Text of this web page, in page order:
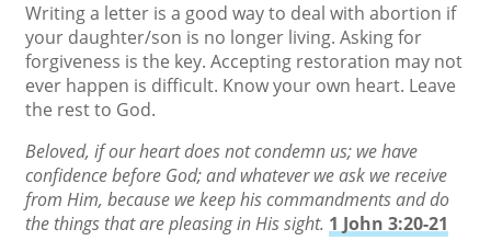
Writing a letter is a good way to deal with abortion if
your daughter/son is no longer living. Asking for
forgiveness is the key. Accepting restoration may not
ever happen is difficult. Know your own heart. Leave
the rest to God.
Beloved, if our heart does not condemn us; we have
confidence before God; and whatever we ask we receive
from Him, because we keep his commandments and do
the things that are pleasing in His sight. 1 John 3:20-21